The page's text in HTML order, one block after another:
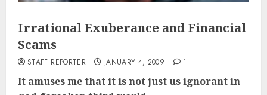
Irrational Exuberance and Financial
Scams
STAFF REPORTER JANUARY 4, 2009 1
It amuses me that it is not just us ignorant in